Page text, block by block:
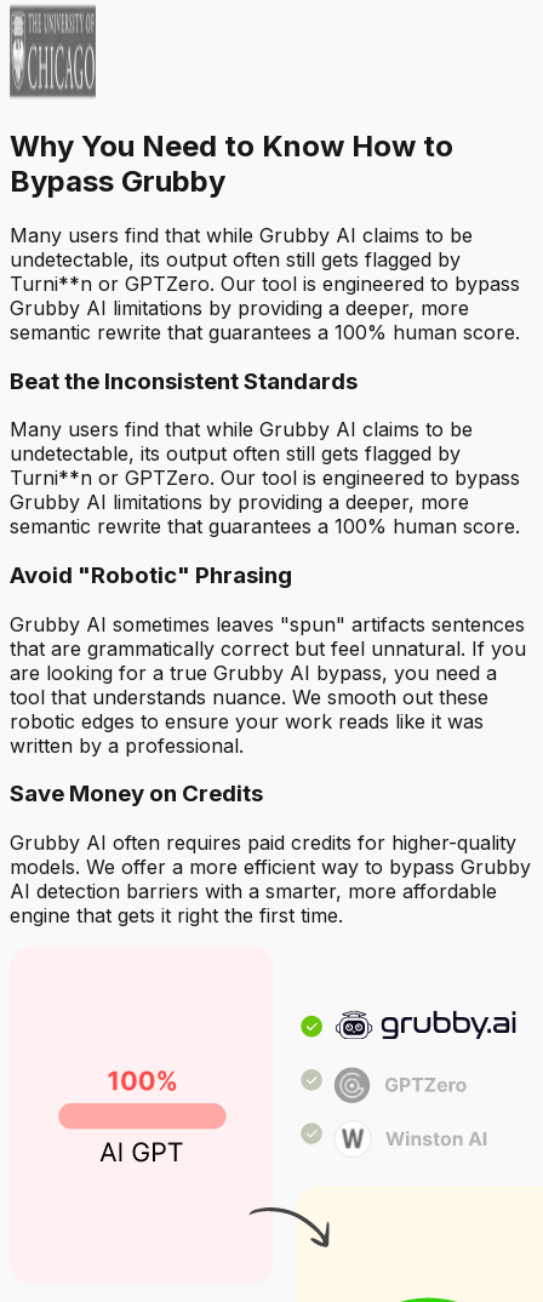
Why You Need to Know How to
Bypass Grubby
Many users find that while Grubby AI claims to be
undetectable, its output often still gets flagged by
Turni**n or GPTZero. Our tool is engineered to bypass
Grubby AI limitations by providing a deeper, more
semantic rewrite that guarantees a 100% human score.
Beat the Inconsistent Standards
Many users find that while Grubby AI claims to be
undetectable, its output often still gets flagged by
Turni**n or GPTZero. Our tool is engineered to bypass
Grubby AI limitations by providing a deeper, more
semantic rewrite that guarantees a 100% human score.
Avoid "Robotic" Phrasing
Grubby AI sometimes leaves "spun" artifacts sentences
that are grammatically correct but feel unnatural. If you
are looking for a true Grubby AI bypass, you need a
tool that understands nuance. We smooth out these
robotic edges to ensure your work reads like it was
written by a professional.
Save Money on Credits
Grubby AI often requires paid credits for higher-quality
models. We offer a more efficient way to bypass Grubby
AI detection barriers with a smarter, more affordable
engine that gets it right the first time.